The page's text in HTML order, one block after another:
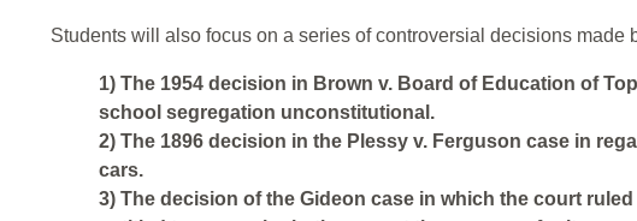
Students will also focus on a series of controversial decisions made
1) The 1954 decision in Brown v. Board of Education of
school segregation unconstitutional.
2) The 1896 decision in the Plessy v. Ferguson case in
cars.
3) The decision of the Gideon case in which the court